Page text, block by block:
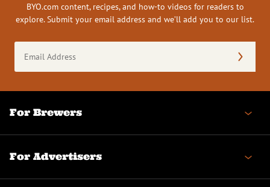
BYO.com content, recipes, and how-to videos for readers to
explore. Submit your email address and we’ll add you to our list.
Address
(Required)
For Brewers
For Advertisers